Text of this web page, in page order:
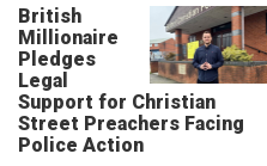
British
Millionaire
Pledges
Legal
Support for Christian
Street Preachers Facing
Police Action